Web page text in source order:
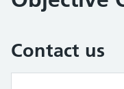
Contact us